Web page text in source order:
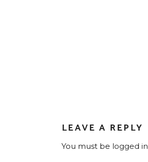
LEAVE A REPLY
You must be logged in